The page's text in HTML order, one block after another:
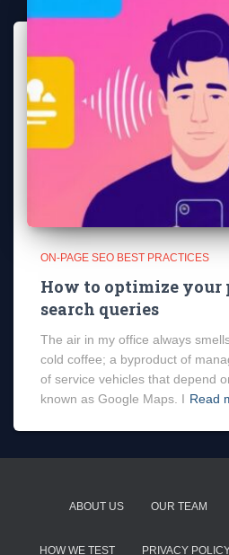
ON-PAGE SEO BEST PRACTICES
How to optimize your
search queries
The air in my office always
cold coffee; a byproduct of
of service vehicles that depend
known as Google Maps. I Read
ABOUT US OUR TEAM
HOW WE TEST PRIVACY